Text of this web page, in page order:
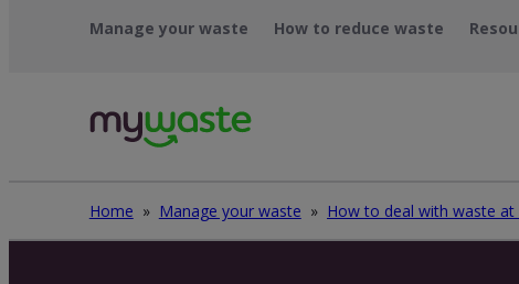
Manage your waste How to reduce waste
Home » Manage your waste »